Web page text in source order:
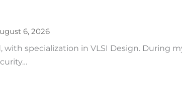
6, 2026
with specialization in VLSI Design. During